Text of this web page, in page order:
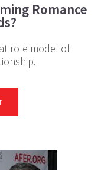
Romance
role model of